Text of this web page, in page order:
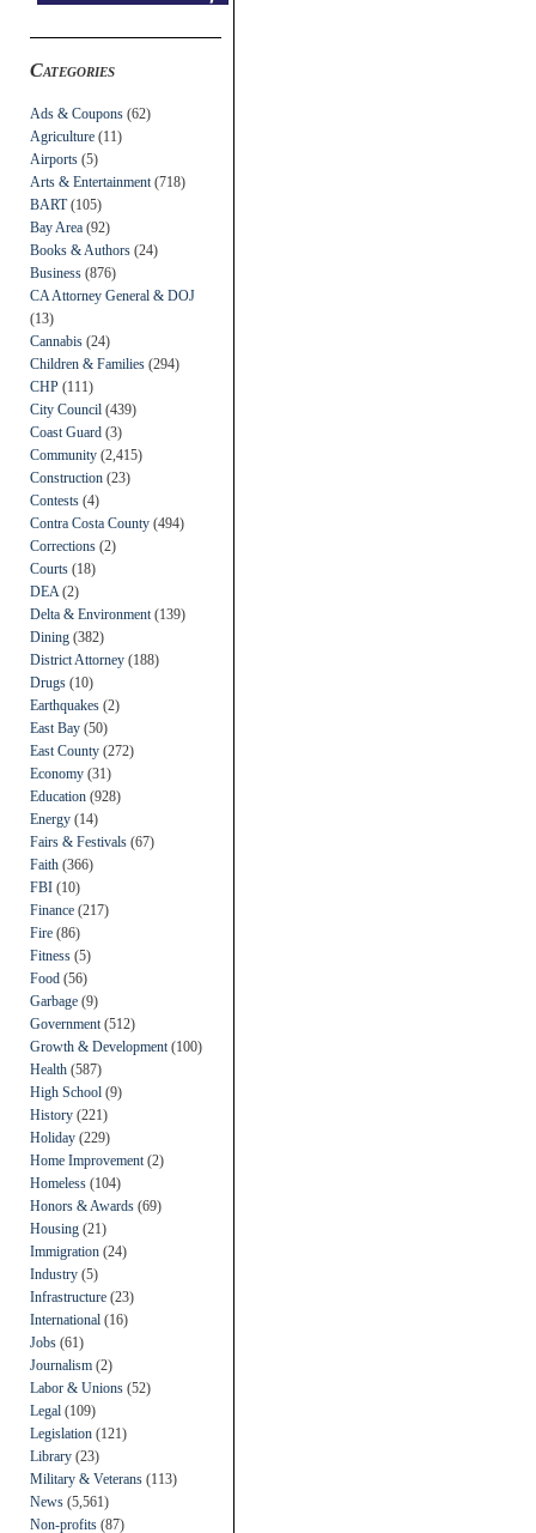
Categories
Ads & Coupons (62)
Agriculture (11)
Airports (5)
Arts & Entertainment (718)
BART(105)
Bay Area (92)
Books & Authors (24)
Business (876)
CA Attorney General & DOJ
(13)
Cannabis (24)
Children & Families (294)
CHP (111)
City Council (439)
Coast Guard (3)
Community (2,415)
Construction (23)
Contests (4)
Contra Costa County (494)
Corrections (2)
Courts (18)
DEA (2)
Delta & Environment (139)
Dining (382)
District Attorney (188)
Drugs (10)
Earthquakes (2)
East Bay (50)
East County (272)
Economy (31)
Education (928)
Energy (14)
Fairs & Festivals (67)
Faith (366)
FBI (10)
Finance (217)
Fire (86)
Fitness (5)
Food (56)
Garbage (9)
Government (512)
Growth & Development (100)
Health (587)
High School (9)
History (221)
Holiday (229)
Home Improvement (2)
Homeless (104)
Honors & Awards (69)
Housing (21)
Immigration (24)
Industry (5)
Infrastructure (23)
International (16)
Jobs (61)
Journalism (2)
Labor & Unions (52)
Legal (109)
Legislation (121)
Library (23)
Military & Veterans (113)
News (5,561)
Non-profits (87)